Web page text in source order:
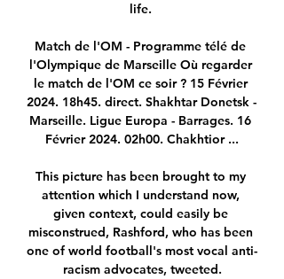
life.
Match de l'OM - Programme télé de
l'Olympique de Marseille Où regarder
le match de l'OM ce soir ? 15 Février
2024. 18h45. direct. Shakhtar Donetsk -
Marseille. Ligue Europa - Barrages. 16
Février 2024. 02h00. Chakhtior ...
This picture has been brought to my
attention which I understand now,
given context, could easily be
misconstrued, Rashford, who has been
one of world football's most vocal anti-
racism advocates, tweeted.